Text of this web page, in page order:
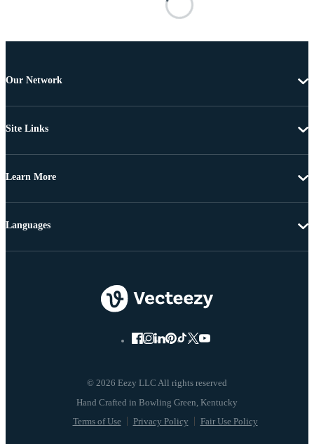
Our Network
Site Links
Learn More
© 2026 Eezy LLC All rights reserved
Terms of Use Privacy Policy Fair Use Policy
Languages